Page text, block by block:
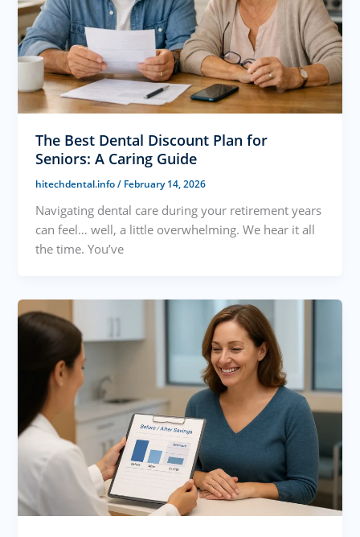
The Best Dental Discount Plan for
Seniors: A Caring Guide
hitechdental.info/ February 14, 2026
Navigating dental care during your retirement years
can feel… well, a little overwhelming. We hear it all
the time. You’ve